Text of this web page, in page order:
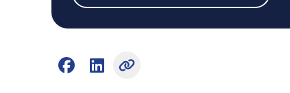
Share on Facebook (opens external window)
Share on LinkedIn (opens external